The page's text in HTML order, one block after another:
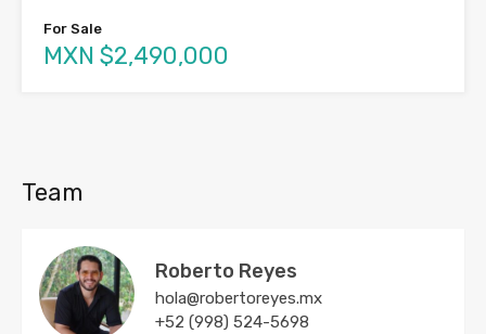
For Sale
MXN $2,490,000
Team
Roberto Reyes
hola@robertoreyes.mx
+52 (998) 524-5698